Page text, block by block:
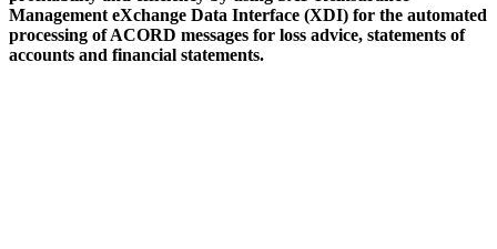
Management eXchange Data Interface (XDI) for the automated
processing of ACORD messages for loss advice, statements of
accounts and financial statements.